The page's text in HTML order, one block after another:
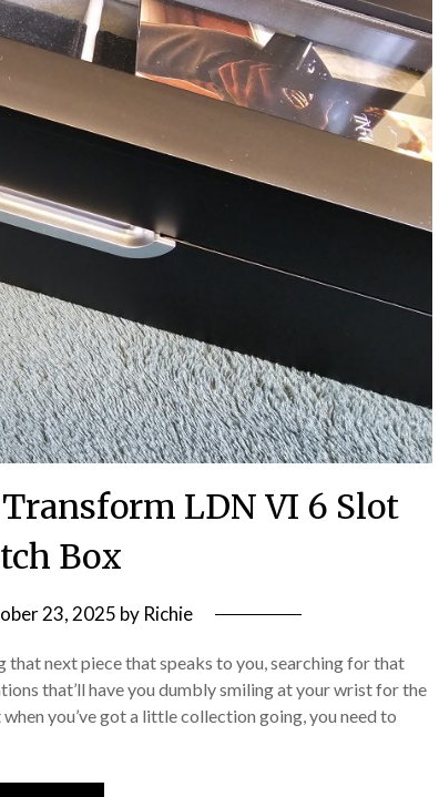
LDN VI 6 Slot
Box
23, 2025 by Richie
next piece that speaks to you, searching for that
that’ll have you dumbly smiling at your wrist for the
you’ve got a little collection going, you need to